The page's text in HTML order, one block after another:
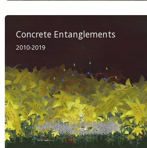
Concrete Entanglements
2010-2019